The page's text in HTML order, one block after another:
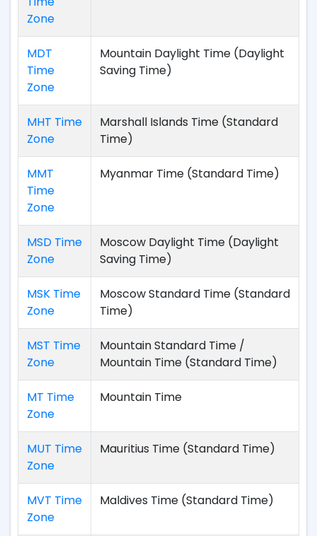
Zone
MDT
Time
Zone
Mountain Daylight Time (Daylight
Saving Time)
MHT Time
Zone
Marshall Islands Time (Standard
Time)
MMT
Time
Zone
Myanmar Time (Standard Time)
MSD Time
Zone
Moscow Daylight Time (Daylight
Saving Time)
MSK Time
Zone
Moscow Standard Time (Standard
Time)
MST Time
Zone
Mountain Standard Time /
Mountain Time (Standard Time)
MT Time
Zone
Mountain Time
MUT Time
Zone
Mauritius Time (Standard Time)
MVT Time
Zone
Maldives Time (Standard Time)